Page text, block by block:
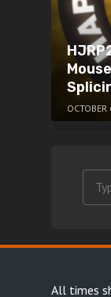
All times